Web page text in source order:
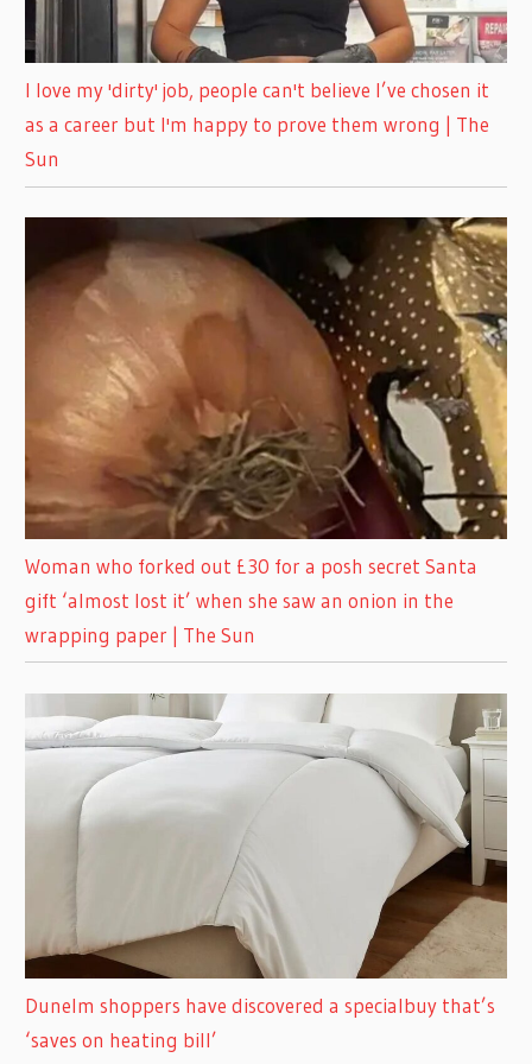
I love my 'dirty' job, people can't believe I’ve chosen it
as a career but I'm happy to prove them wrong | The
Sun
Woman who forked out £30 for a posh secret Santa
gift ‘almost lost it’ when she saw an onion in the
wrapping paper | The Sun
Dunelm shoppers have discovered a specialbuy that’s
‘saves on heating bill’